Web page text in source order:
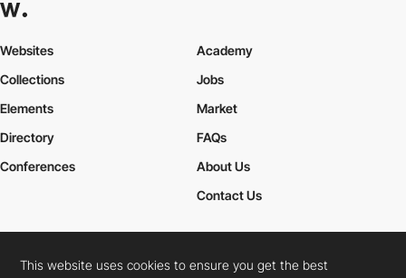
Websites
Collections
Elements
Academy
Jobs
Market
Directory
Conferences
FAQs
About Us
Contact Us
Cookies PolicyLegal TermsPrivacy Policy
This website uses cookies to ensure you get the best